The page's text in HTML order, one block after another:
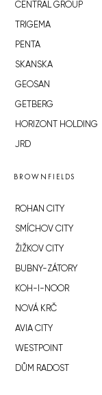
CENTRAL GROUP
TRIGEMA
PENTA
SKANSKA
GEOSAN
GETBERG
HORIZONT HOLDING
JRD
BROWNFIELDS
ROHAN CITY
SMÍCHOV CITY
ŽIŽKOV CITY
BUBNY-ZÁTORY
KOH-I-NOOR
NOVÁ KRČ
AVIA CITY
WESTPOINT
DŮM RADOST